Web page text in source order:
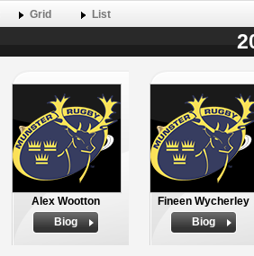
Grid List
Alex Wootton
Biog
Fineen Wycherley
Biog